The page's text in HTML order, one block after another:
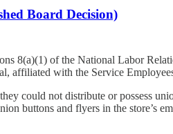
Board Decision)
8(a)(1) of the National Labor
affiliated with the Service
could not distribute or possess
buttons and flyers in the store’s